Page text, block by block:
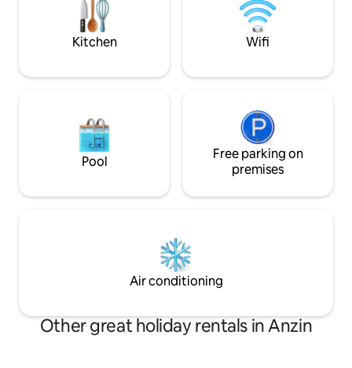
center, garage... RubiKa, Lycée de
SMOKING IS
INSIDE THE
Kitchen Wifi
Pool
Free parking on
premises
Air conditioning
Other great holiday rentals in Anzin